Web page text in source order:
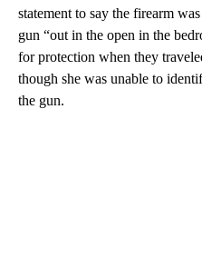
statement to say the firearm
gun “out in the open in the
for protection when they
though she was unable to
the gun.